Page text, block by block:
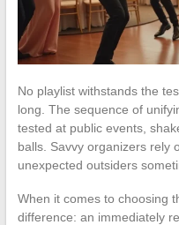
No playlist withstands the
long. The sequence of
tested at public events,
balls. Savvy organizers rely
unexpected outsiders
When it comes to choosing
difference: an immediately